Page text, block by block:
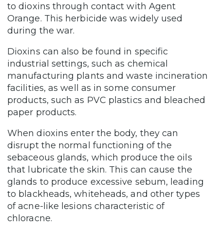
to dioxins through contact with Agent
Orange. This herbicide was widely used
during the war.
Dioxins can also be found in specific
industrial settings, such as chemical
manufacturing plants and waste incineration
facilities, as well as in some consumer
products, such as PVC plastics and bleached
paper products.
When dioxins enter the body, they can
disrupt the normal functioning of the
sebaceous glands, which produce the oils
that lubricate the skin. This can cause the
glands to produce excessive sebum, leading
to blackheads, whiteheads, and other types
of acne-like lesions characteristic of
chloracne.